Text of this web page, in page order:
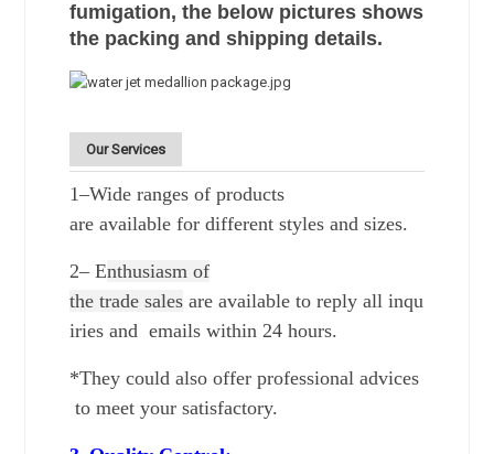
fumigation, the below pictures shows
the packing and shipping details.
Our Services
1–Wide ranges of products
areavailable for different styles and sizes.
2–Enthusiasm of
the trade sales are available to reply all inqu
iries and emails within 24 hours.
*They could also offer professional advices
to meet your satisfactory.